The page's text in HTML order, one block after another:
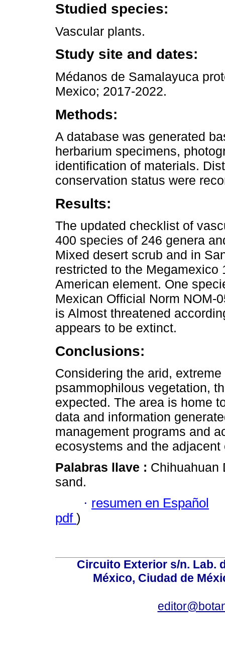
Studied species:
Vascular plants.
Study site and dates:
Médanos de Samalayuca
Mexico; 2017-2022.
Methods:
A database was generated
herbarium specimens,
identification of materials.
conservation status were
Results:
The updated checklist of
400 species of 246 genera
Mixed desert scrub and in
restricted to the Megamexico
American element. One
Mexican Official Norm NOM-
is Almost threatened
appears to be extinct.
Conclusions:
Considering the arid,
psammophilous vegetation,
expected. The area is home
data and information
management programs and
ecosystems and the
Palabras llave : Chihuahuan
sand.
· resumen en Español
pdf )
Circuito Exterior s/n. Lab.
México, Ciudad de